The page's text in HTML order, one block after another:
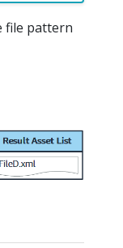
file pattern